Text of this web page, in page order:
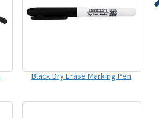
Black Dry Erase Marking Pen